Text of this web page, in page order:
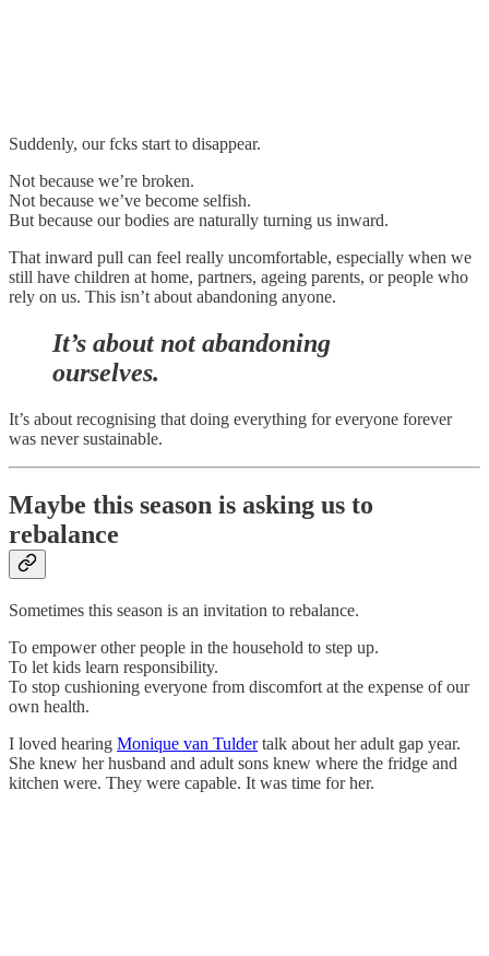
Suddenly, our fcks start to disappear.
Not because we’re broken.
Not because we’ve become selfish.
But because our bodies are naturally turning us inward.
That inward pull can feel really uncomfortable, especially when we
still have children at home, partners, ageing parents, or people who
rely on us. This isn’t about abandoning anyone.
It’s about not abandoning
ourselves.
It’s about recognising that doing everything for everyone forever
was never sustainable.
Maybe this season is asking us to
rebalance
Sometimes this season is an invitation to rebalance.
To empower other people in the household to step up.
To let kids learn responsibility.
To stop cushioning everyone from discomfort at the expense of our
own health.
I loved hearing Monique van Tuldertalk about her adult gap year.
She knew her husband and adult sons knew where the fridge and
kitchen were. They were capable. It was time for her.